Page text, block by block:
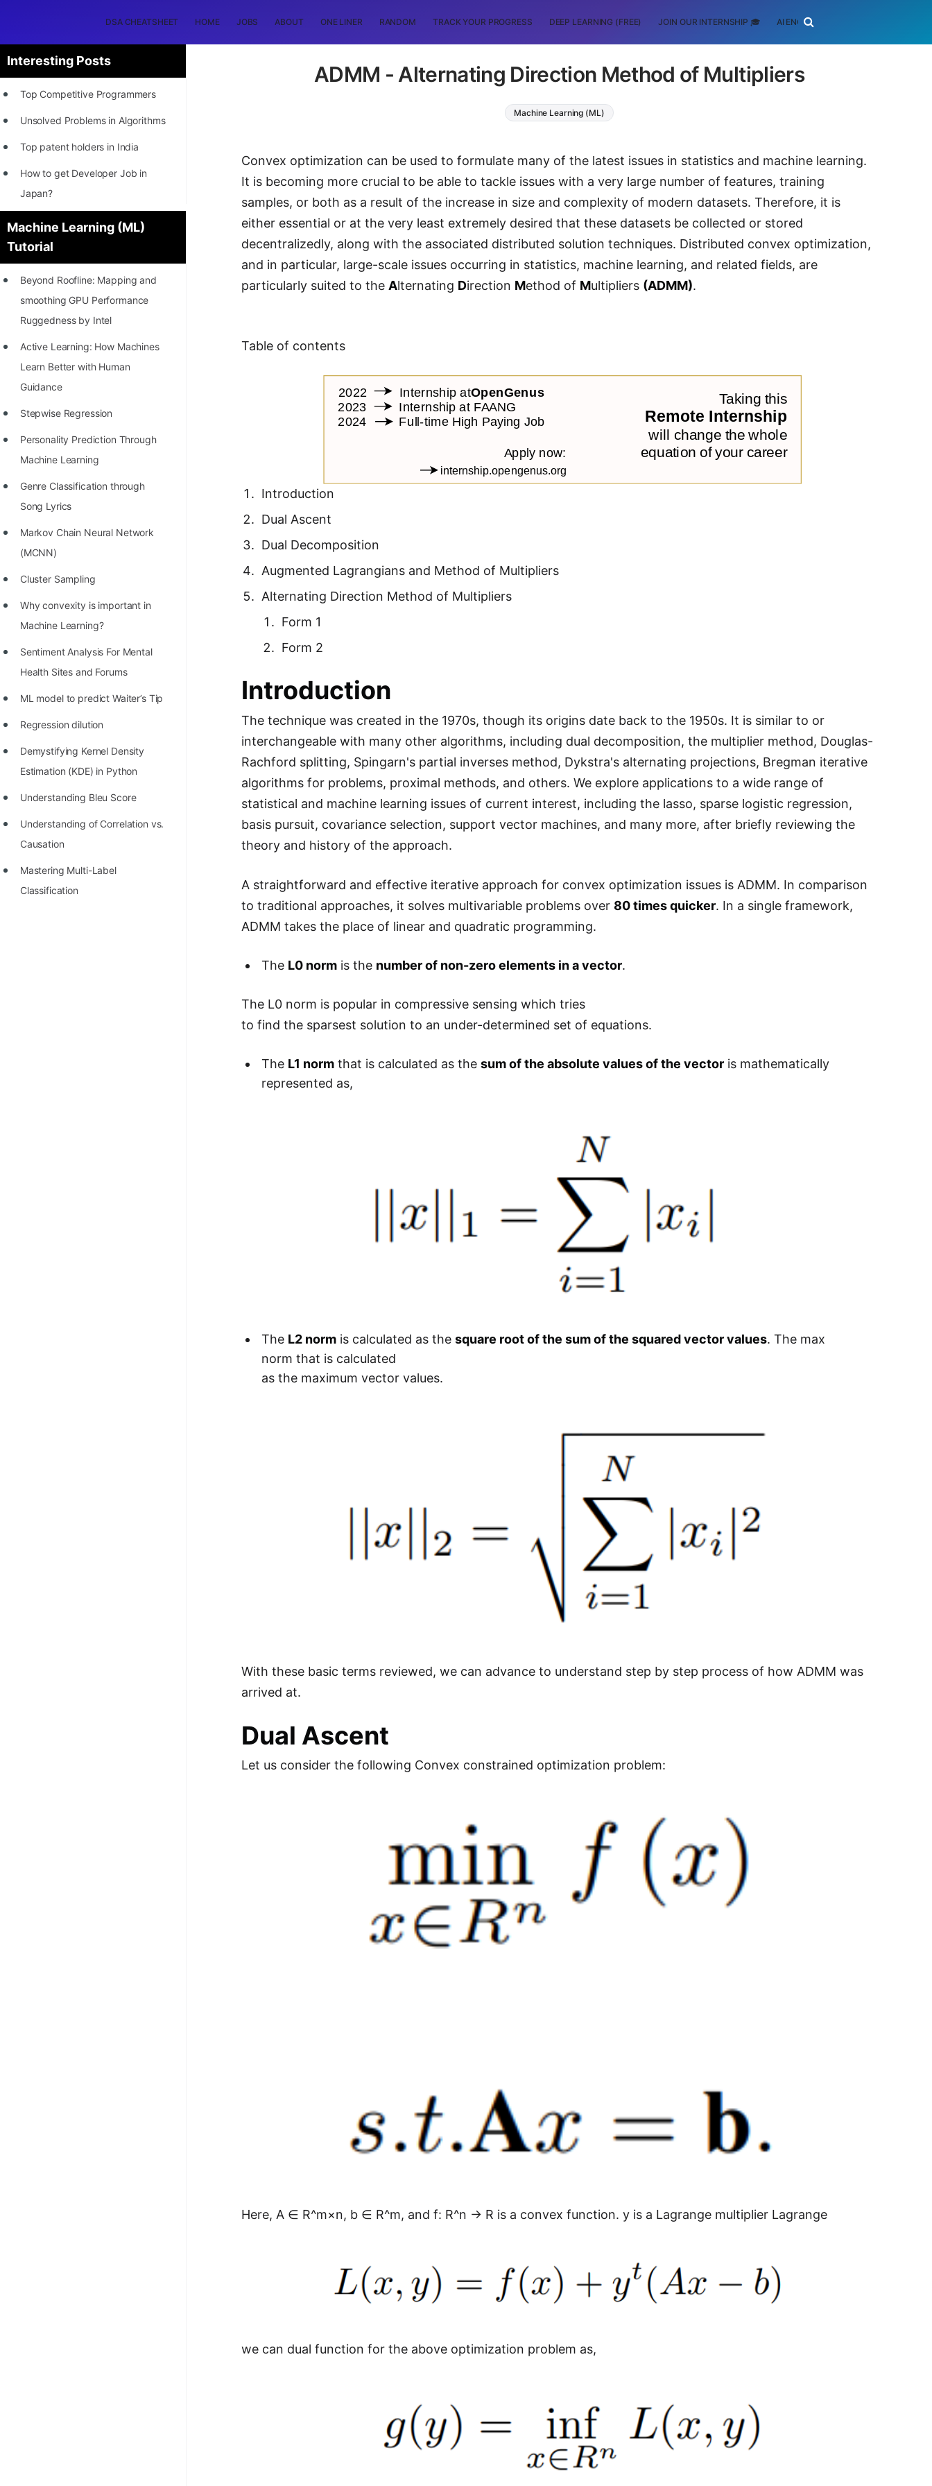
DSA CHEATSHEET HOME JOBS ABOUT ONE LINER RANDOM TRACK YOUR PROGRESS DEEP LEARNING (FREE) JOIN OUR INTERNSHIP 🎓 AI ENGINEERING
Interesting Posts
Top Competitive Programmers
Unsolved Problems in Algorithms
Top patent holders in India
How to get Developer Job in
Japan?
[INTERNSHIP]
STORY: Most Profitable Software
Patents
Richest Programmers in the
STORY: Multiplication from 1950
to 2022
Position of India at ICPC World
Most Dangerous Line of Code 💀
Age of All Programming
Languages
How to earn money online as a
Programmer?
STORY: Kolmogorov N^2
STORY: man who refused $1M
STORY: Man behind VIM
STORY: Galactic algorithm
STORY: Inventor of Linked List
Practice Interview Questions
List of 50+ Binary Tree Problems
List of 100+ Dynamic
Programming Problems
List of 50+ Array Problems
11 Greedy Algorithm Problems
[MUST]
Machine Learning (ML)
Tutorial
Beyond Roofline: Mapping and
smoothing GPU Performance
Ruggedness by Intel
Active Learning: How Machines
Learn Better with Human
Guidance
Stepwise Regression
Personality Prediction Through
Machine Learning
Genre Classification through
Song Lyrics
Markov Chain Neural Network
(MCNN)
Cluster Sampling
Why convexity is important in
Machine Learning?
Sentiment Analysis For Mental
Health Sites and Forums
ML model to predict Waiter’s Tip
Regression dilution
Demystifying Kernel Density
Estimation (KDE) in Python
Understanding Bleu Score
Understanding of Correlation vs.
Causation
Mastering Multi-Label
Classification
ADMM - Alternating Direction Method of Multipliers
Machine Learning (ML)
Convex optimization can be used to formulate many of the latest issues in statistics and machine learning.
It is becoming more crucial to be able to tackle issues with a very large number of features, training
samples, or both as a result of the increase in size and complexity of modern datasets. Therefore, it is
either essential or at the very least extremely desired that these datasets be collected or stored
decentralizedly, along with the associated distributed solution techniques. Distributed convex optimization,
and in particular, large-scale issues occurring in statistics, machine learning, and related fields, are
particularly suited to theAlternating Direction Method of Multipliers (ADMM).
Table of contents
Introduction
Dual Ascent
Dual Decomposition
Augmented Lagrangians and Method of Multipliers
Alternating Direction Method of Multipliers
Form 1
Form 2
Introduction
The technique was created in the 1970s, though its origins date back to the 1950s. It is similar to or
interchangeable with many other algorithms, including dual decomposition, the multiplier method, Douglas-
Rachford splitting, Spingarn's partial inverses method, Dykstra's alternating projections, Bregman iterative
algorithms for problems, proximal methods, and others. We explore applications to a wide range of
statistical and machine learning issues of current interest, including the lasso, sparse logistic regression,
basis pursuit, covariance selection, support vector machines, and many more, after briefly reviewing the
theory and history of the approach.
A straightforward and effective iterative approach for convex optimization issues is ADMM. In comparison
to traditional approaches, it solves multivariable problems over 80 times quicker. In a single framework,
ADMM takes the place of linear and quadratic programming.
The L0 norm is the number of non-zero elements in a vector.
The L0 norm is popular in compressive sensing which tries
to find the sparsest solution to an under-determined set of equations.
The L1 norm that is calculated as thesum of the absolute values of the vector is mathematically
represented as,
The L2 norm is calculated as thesquare root of the sum of the squared vector values. The max
norm that is calculated
as the maximum vector values.
With these basic terms reviewed, we can advance to understand step by step process of how ADMM was
arrived at.
Dual Ascent
Let us consider the following Convex constrained optimization problem:
Here, A ∈ R^m×n, b ∈ R^m, and f: R^n → R is a convex function. y is a Lagrange multiplier Lagrange
we can dual function for the above optimization problem as,